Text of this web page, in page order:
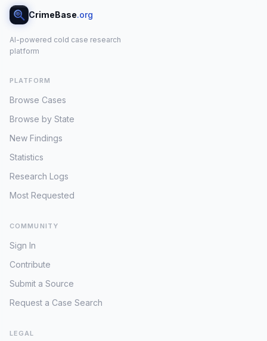
CrimeBase.org
AI-powered cold case research
platform
PLATFORM
Browse Cases
Browse by State
New Findings
Statistics
Research Logs
Most Requested
COMMUNITY
Sign In
Contribute
Submit a Source
Request a Case Search
LEGAL